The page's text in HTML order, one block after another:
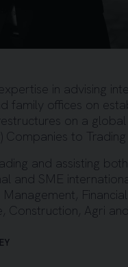
in advising
family offices on
on a
Companies to
and assisting
and SME
Construction, Agri